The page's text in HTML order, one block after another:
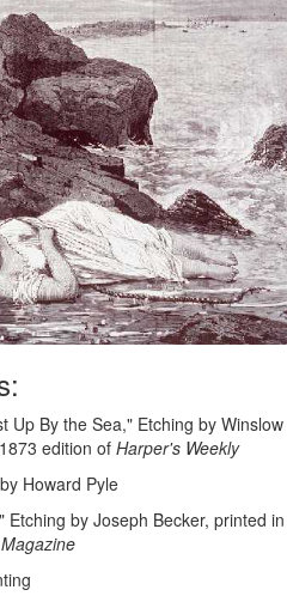
Up By the Sea," Etching by Winslow
edition of Harper's Weekly
Howard Pyle
Etching by Joseph Becker, printed in